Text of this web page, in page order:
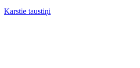
Karstie taustiņi